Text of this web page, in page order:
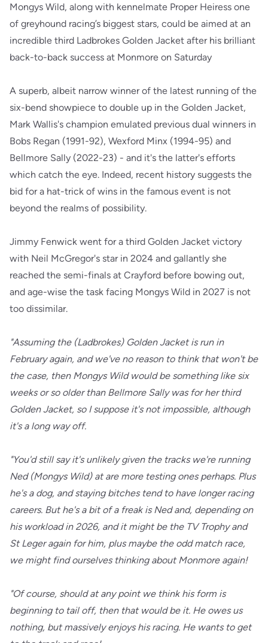
Mongys Wild, along with kennelmate Proper Heiress one
of greyhound racing’s biggest stars, could be aimed at an
incredible third Ladbrokes Golden Jacket after his brilliant
back-to-back success at Monmore on Saturday
A superb, albeit narrow winner of the latest running of the
six-bend showpiece to double up in the Golden Jacket,
Mark Wallis's champion emulated previous dual winners in
Bobs Regan (1991-92), Wexford Minx (1994-95) and
Bellmore Sally (2022-23) - and it's the latter's efforts
which catch the eye. Indeed, recent history suggests the
bid for a hat-trick of wins in the famous event is not
beyond the realms of possibility.
Jimmy Fenwick went for a third Golden Jacket victory
with Neil McGregor's star in 2024 and gallantly she
reached the semi-finals at Crayford before bowing out,
and age-wise the task facing Mongys Wild in 2027 is not
too dissimilar.
"Assuming the (Ladbrokes) Golden Jacket is run in
February again, and we've no reason to think that won't be
the case, then Mongys Wild would be something like six
weeks or so older than Bellmore Sally was for her third
Golden Jacket, so I suppose it's not impossible, although
it's a long way off.
"You'd still say it's unlikely given the tracks we're running
Ned (Mongys Wild) at are more testing ones perhaps. Plus
he's a dog, and staying bitches tend to have longer racing
careers. But he's a bit of a freak is Ned and, depending on
his workload in 2026, and it might be the TV Trophy and
St Leger again for him, plus maybe the odd match race,
we might find ourselves thinking about Monmore again!
"Of course, should at any point we think his form is
beginning to tail off, then that would be it. He owes us
nothing, but massively enjoys his racing. He wants to get